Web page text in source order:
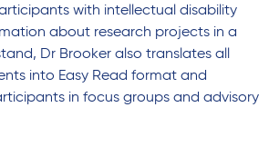
with intellectual disability
about research projects in a
Dr Brooker also translates all
into Easy Read format and
in focus groups and advisory